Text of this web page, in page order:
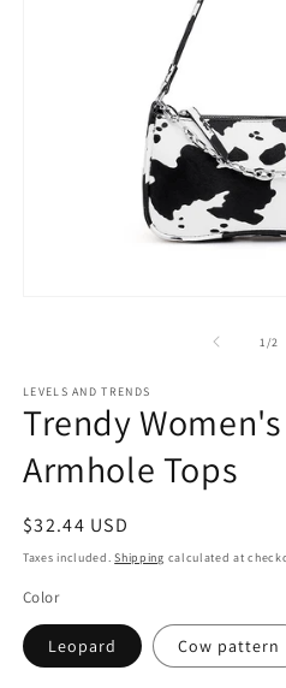
1 /of2
LEVELS AND TRENDS
Trendy
Armhole Tops
Regular
price
$32.44 USD
Taxes included.Shipping calculated at
Color
Leopard Cow pattern